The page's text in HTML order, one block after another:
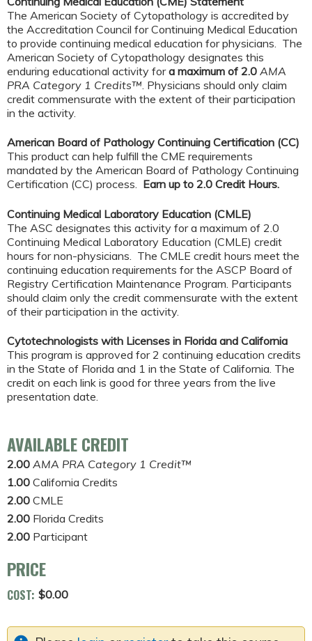
The American Society of Cytopathology is accredited by
the Accreditation Council for Continuing Medical Education
to provide continuing medical education for physicians. The
American Society of Cytopathology designates this
enduring educational activity fora maximum of 2.0 AMA
PRA Category 1 Credits™ . Physicians should only claim
credit commensurate with the extent of their participation
in the activity.
American Board of Pathology Continuing Certification (CC)
This product can help fulfill the CME requirements
mandated by the American Board of Pathology Continuing
Certification (CC) process. Earn up to 2.0 Credit Hours.
Continuing Medical Laboratory Education (CMLE)
The ASC designates this activity for a maximum of 2.0
Continuing Medical Laboratory Education (CMLE) credit
hours for non-physicians. The CMLE credit hours meet the
continuing education requirements for the ASCP Board of
Registry Certification Maintenance Program. Participants
should claim only the credit commensurate with the extent
of their participation in the activity.
Cytotechnologists with Licenses in Florida and California
This program is approved for 2 continuing education credits
in the State of Florida and 1 in the State of California. The
credit on each link is good for three years from the live
presentation date.
AVAILABLE CREDIT
2.00 AMA PRA Category 1 Credit™
1.00 California Credits
2.00 CMLE
2.00 Florida Credits
2.00 Participant
PRICE
COST: $0.00